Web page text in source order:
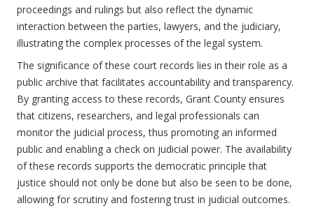
proceedings and rulings but also reflect the dynamic
interaction between the parties, lawyers, and the judiciary,
illustrating the complex processes of the legal system.
The significance of these court records lies in their role as a
public archive that facilitates accountability and transparency.
By granting access to these records, Grant County ensures
that citizens, researchers, and legal professionals can
monitor the judicial process, thus promoting an informed
public and enabling a check on judicial power. The availability
of these records supports the democratic principle that
justice should not only be done but also be seen to be done,
allowing for scrutiny and fostering trust in judicial outcomes.